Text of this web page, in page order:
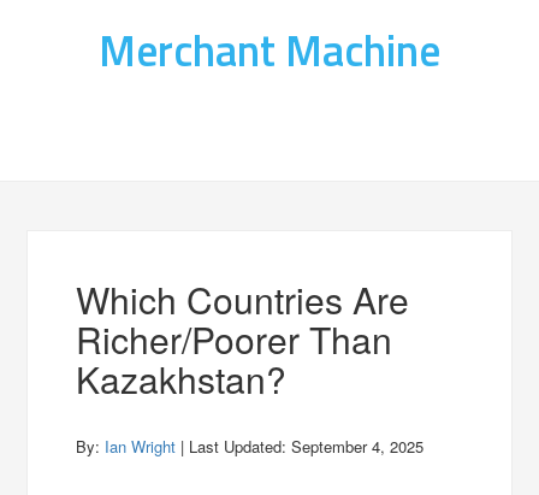
Merchant Machine
Which Countries Are
Richer/Poorer Than
Kazakhstan?
By: Ian Wright | Last Updated:September 4, 2025